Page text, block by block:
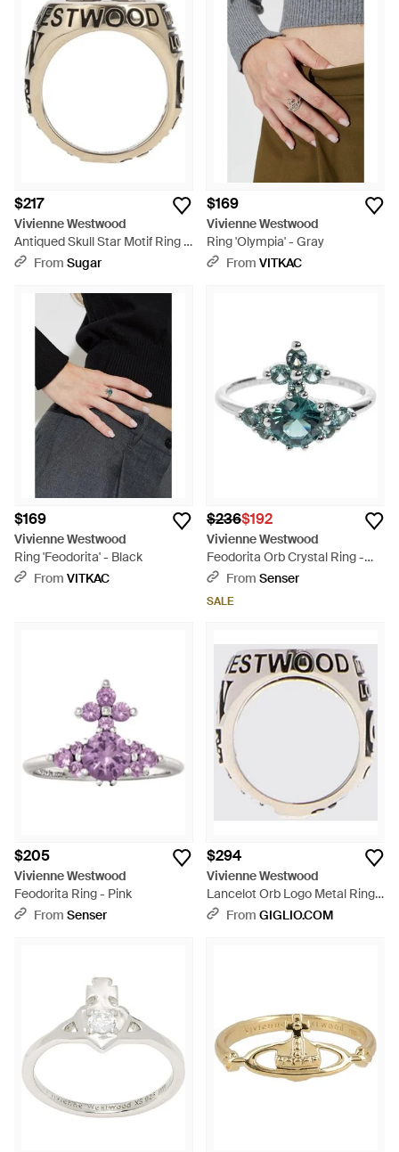
and blues, and the playful key rings. The versatility offers
something for every taste, whether it be a subtle statement or
a bold declaration. Commit to love with a Vivienne Westwood
promise ring, celebrate a milestone with a sophisticated
engagement ring or unify your bond with matching wedding
rings. Timeless yet contemporary, these rings elevate any
collection and promise to captivate with their unique British
heritage and modern edge.
$217
Vivienne Westwood
Antiqued Skull Star Motif Ring -
Multicolor
From Sugar
$169
Vivienne Westwood
Ring 'Olympia' - Gray
From VITKAC
$169
Vivienne Westwood
Ring 'Feodorita' - Black
From VITKAC
$236$192
Vivienne Westwood
Feodorita Orb Crystal Ring -
BlueFrom Senser
SALE
$205
Vivienne Westwood
Feodorita Ring - Pink
From Senser
$294
Vivienne Westwood
Lancelot Orb Logo Metal Ring -
WhiteFrom GIGLIO.COM